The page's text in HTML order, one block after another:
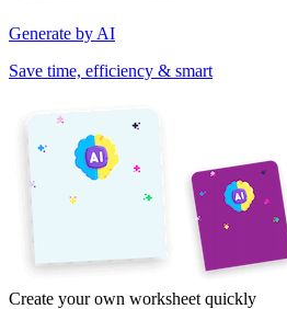
Generate by AI
Save time, efficiency & smart
Create your own worksheet quickly